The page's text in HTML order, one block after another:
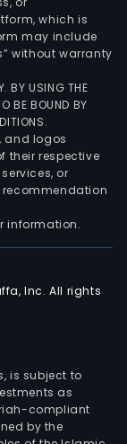
which is
may include
without warranty
BY USING THE
BE BOUND BY
and logos
their respective
or
information.
Inc. All rights
is subject to
as
compliant
by the